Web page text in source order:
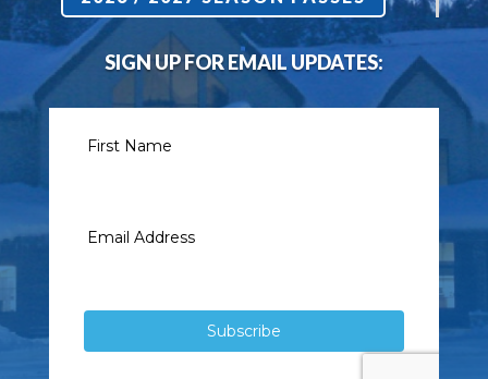
SIGN UP FOR EMAIL UPDATES: